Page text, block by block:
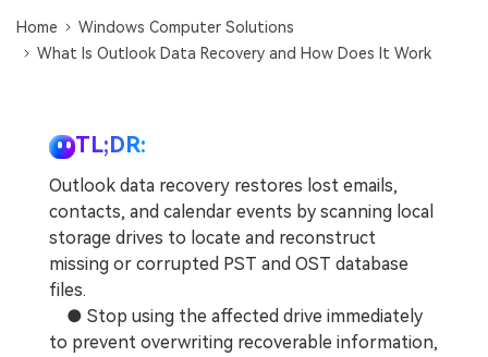
Free Download
Recoverit for Free
Recover lost/deleted data for free
Free Download
Other Products
Data Loss Scenarios
Home
Windows Computer Solutions
What Is Outlook Data Recovery and How Does It Work
TL;DR:
Outlook data recovery restores lost emails,
contacts, and calendar events by scanning local
storage drives to locate and reconstruct
missing or corrupted PST and OST database
files.
● Stop using the affected drive immediately
to prevent overwriting recoverable information,